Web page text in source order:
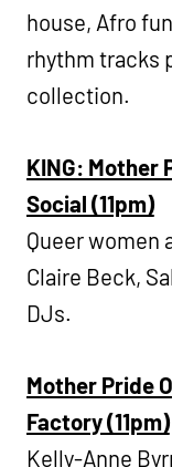
house, Afro
rhythm tracks
collection.
KING: Mother
Social (11pm)
Queer women
Claire Beck,
DJs.
Mother Pride
Factory (11pm)
Kelly-Anne